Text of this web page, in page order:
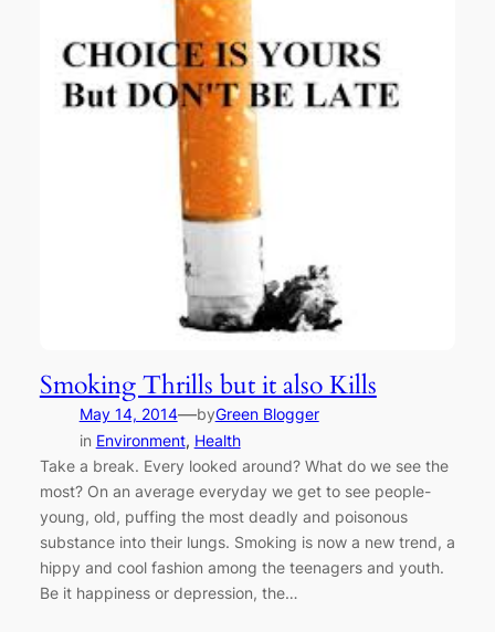
Smoking Thrills but it also Kills
May 14, 2014—byGreen Blogger
in Environment, Health
Take a break. Every looked around? What do we see the
most? On an average everyday we get to see people-
young, old, puffing the most deadly and poisonous
substance into their lungs. Smoking is now a new trend, a
hippy and cool fashion among the teenagers and youth.
Be it happiness or depression, the…